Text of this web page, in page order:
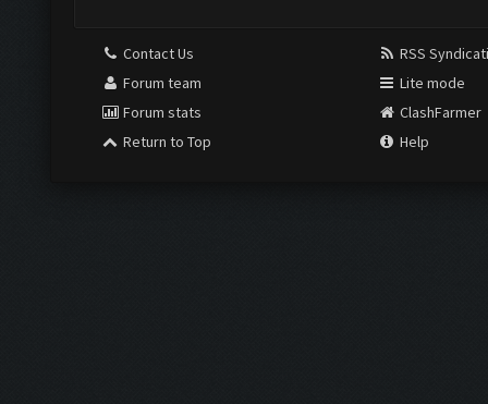
Contact Us
Forum team
Forum stats
Return to Top
RSS
Lite mode
ClashFarmer
Help